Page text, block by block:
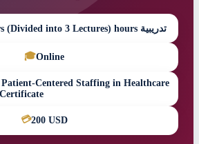
9 Training Hours (Divided into 3 Lectures) hours تدريبية
🎓Online
Patient-Centered Staffing in Healthcare
💳200 USD